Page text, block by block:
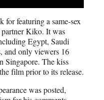
for featuring a same-sex
partner Kiko. It was
Egypt, Saudi
and only viewers 16
Singapore. The kiss
film prior to its release.
was posted,